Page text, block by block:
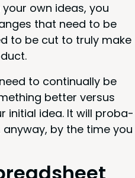
own ideas, you
that need to be
to be cut to tru­ly make
to con­tin­u­al­ly be
bet­ter ver­sus
ini­tial idea. It will prob­a­
by the time you